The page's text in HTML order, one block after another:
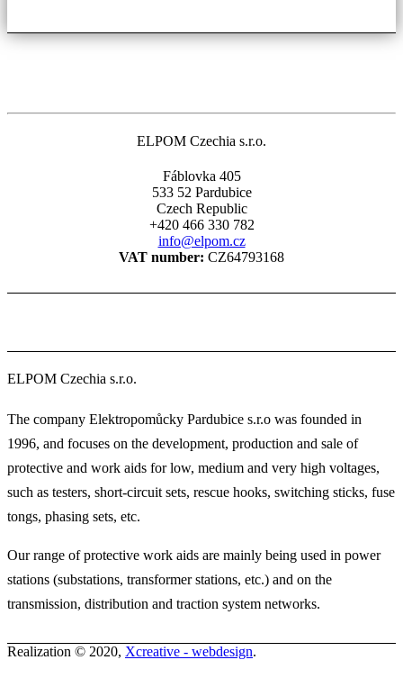
ELPOM Czechia s.r.o.
Fáblovka 405
533 52 Pardubice
Czech Republic
+420 466 330 782
info@elpom.cz
VAT number: CZ64793168
ELPOM Czechia s.r.o.
The company Elektropomůcky Pardubice s.r.o was founded in
1996, and focuses on the development, production and sale of
protective and work aids for low, medium and very high voltages,
such as testers, short-circuit sets, rescue hooks, switching sticks, fuse
tongs, phasing sets, etc.
Our range of protective work aids are mainly being used in power
stations (substations, transformer stations, etc.) and on the
transmission, distribution and traction system networks.
Realization © 2020, Xcreative - webdesign.